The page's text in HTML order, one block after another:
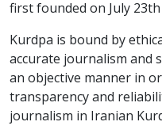
first founded on July 23th
Kurdpa is bound by
accurate journalism and
an objective manner in
transparency and
journalism in Iranian